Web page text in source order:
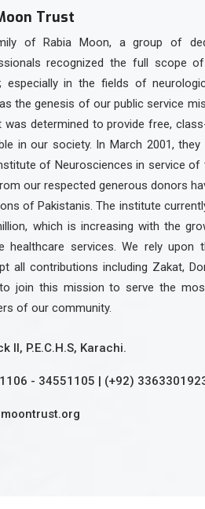
Trust
of Rabia Moon, a group of
recognized the full scope
especially in the fields of
the genesis of our public service
was determined to provide free,
in our society. In March 2001, they
of Neurosciences in service of
our respected generous donors
of Pakistanis. The institute
which is increasing with the
services. We rely upon
all contributions including Zakat,
join this mission to serve the
of our community.
II, P.E.C.H.S, Karachi.
- 34551105 | (+92)